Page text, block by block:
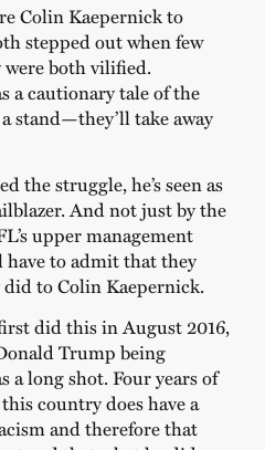
Colin Kaepernick to
stepped out when few
both vilified.
a cautionary tale of the
stand—they’ll take away
the struggle, he’s seen as
And not just by the
upper management
to admit that they
to Colin Kaepernick.
did this in August 2016,
Trump being
a long shot. Four years of
country does have a
and therefore that